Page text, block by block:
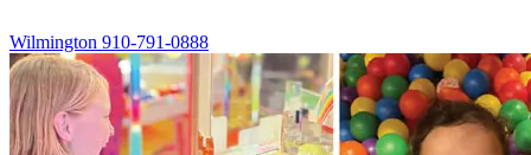
Wilmington 910-791-0888